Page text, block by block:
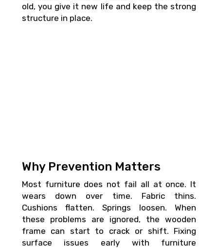
old, you give it new life and keep the strong
structure in place.
Why Prevention Matters
Most furniture does not fail all at once. It
wears down over time. Fabric thins.
Cushions flatten. Springs loosen. When
these problems are ignored, the wooden
frame can start to crack or shift. Fixing
surface issues early with furniture